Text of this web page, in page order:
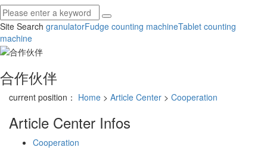
Site Search granulatorFudge counting machineTablet counting
machine
合作伙伴
current position： Home > Article Center > Cooperation
Article Center Infos
Cooperation